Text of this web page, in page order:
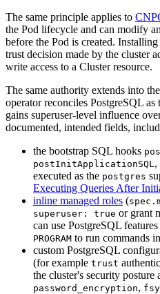
The same principle applies to
the Pod lifecycle and can modify
before the Pod is created.
trust decision made by the cluster
write access to a Cluster resource.
The same authority extends into
operator reconciles PostgreSQL
gains superuser-level influence
documented, intended fields,
the bootstrap SQL hooks
postInitApplicationSQL ,
executed as the postgres
Executing Queries After
inline managed roles (
superuser: true or grant
can use PostgreSQL features
PROGRAM to run commands
custom PostgreSQL
(for example trust
the cluster's security posture
password_encryption,